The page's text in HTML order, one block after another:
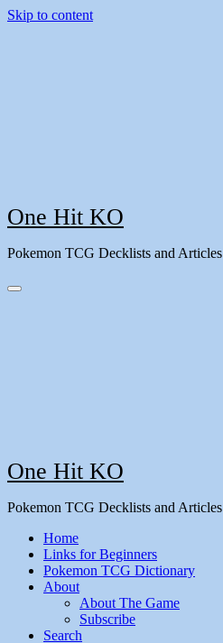
Skip to content
One Hit KO
Pokemon TCG Decklists and Articles
One Hit KO
Pokemon TCG Decklists and Articles
Home
Links for Beginners
Pokemon TCG Dictionary
About
About The Game
Subscribe
Search